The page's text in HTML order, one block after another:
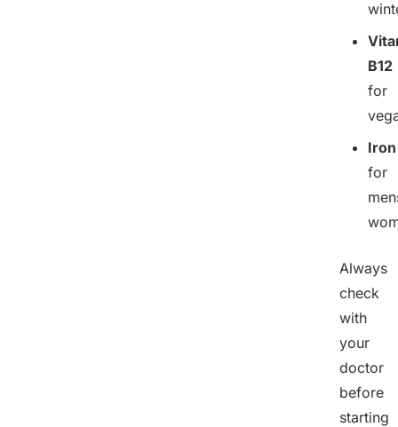
B12
for
Iron
for
Always
check
with
your
doctor
before
starting